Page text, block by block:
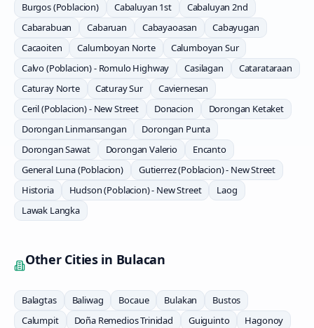
Burgos (Poblacion)
Cabaluyan 1st
Cabaluyan 2nd
Cabarabuan
Cabaruan Cabayaoasan
Cabayugan
Cacaoiten
Calumboyan Norte
Calumboyan Sur
Calvo (Poblacion) - Romulo Highway
Casilagan
Catarataraan
Caturay Norte
Caturay Sur
Caviernesan
Ceril (Poblacion) - New Street
Donacion
Dorongan Ketaket
Dorongan Linmansangan
Dorongan Punta
Dorongan Sawat
Dorongan Valerio
Encanto
General Luna (Poblacion)
Gutierrez (Poblacion) - New Street
Historia
Hudson (Poblacion) - New Street
Laog
Lawak Langka
Other Cities in Bulacan
Balagtas Baliwag Bocaue Bulakan
Bustos
Calumpit
Doña Remedios Trinidad Guiguinto Hagonoy